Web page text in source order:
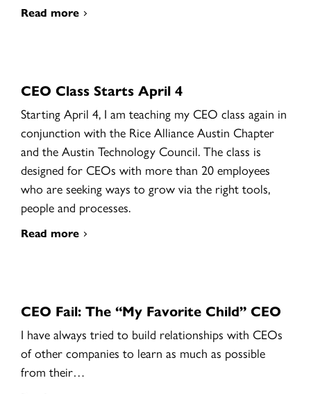
Read more
CEO Class Starts April 4
Starting April 4, I am teaching my CEO class again in
conjunction with the Rice Alliance Austin Chapter
and the Austin Technology Council. The class is
designed for CEOs with more than 20 employees
who are seeking ways to grow via the right tools,
people and processes.
Read more
CEO Fail: The “My Favorite Child” CEO
I have always tried to build relationships with CEOs
of other companies to learn as much as possible
from their…